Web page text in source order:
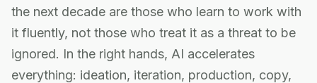
the next decade are those who learn to work with
it fluently, not those who treat it as a threat to be
ignored. In the right hands, AI accelerates
everything: ideation, iteration, production, copy,